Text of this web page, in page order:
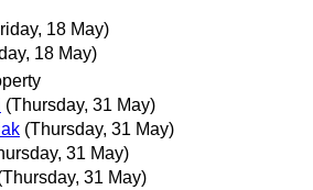
18 May)
18 May)
(Thursday, 31 May)
(Thursday, 31 May)
31 May)
31 May)